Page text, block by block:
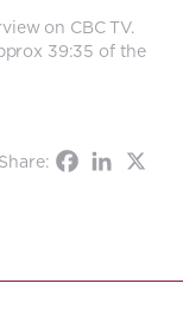
on CBC TV.
39:35 of the
Share: